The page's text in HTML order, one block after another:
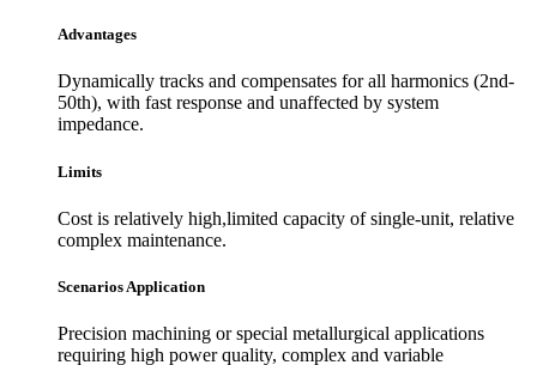
Advantages
Dynamically tracks and compensates for all harmonics (2nd-
50th), with fast response and unaffected by system
impedance.
Limits
Cost is relatively high,limited capacity of single-unit, relative
complex maintenance.
Scenarios Application
Precision machining or special metallurgical applications
requiring high power quality, complex and variable